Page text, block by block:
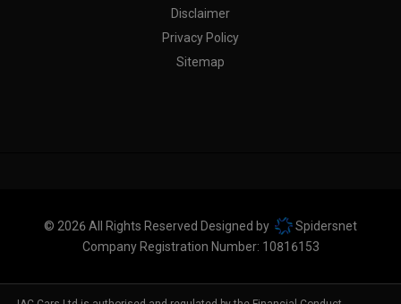
Disclaimer
Privacy Policy
Sitemap
© 2026 All Rights Reserved Designed by
Spidersnet
Company Registration Number: 10816153